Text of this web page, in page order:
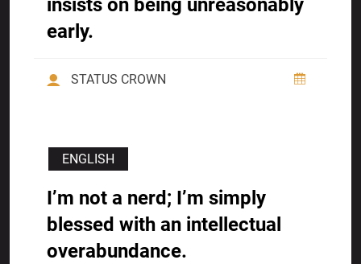
insists on being unreasonably
early.
STATUS CROWN
ENGLISH
I’m not a nerd; I’m simply
blessed with an intellectual
overabundance.